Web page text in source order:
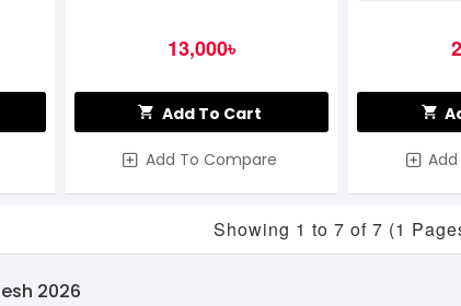
13,000৳
Add To Cart
Add To Compare
Showing 1 to 7 of 7 (1
2026